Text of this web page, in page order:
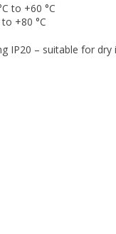
to +60 °C
+80 °C
IP20 – suitable for